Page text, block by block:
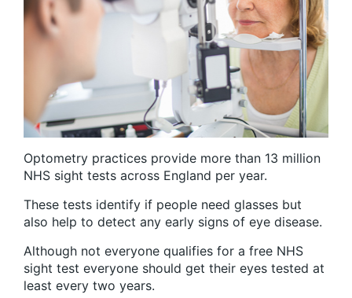
Optometry practices provide more than 13 million
NHS sight tests across England per year.
These tests identify if people need glasses but
also help to detect any early signs of eye disease.
Although not everyone qualifies for a free NHS
sight test everyone should get their eyes tested at
least every two years.